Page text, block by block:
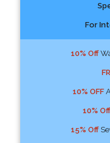
For
10% Off
10% OFF
10% Off
15% Off